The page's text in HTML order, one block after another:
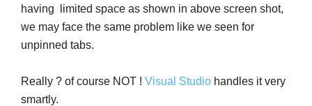
having limited space as shown in above screen shot,
we may face the same problem like we seen for
unpinned tabs.
Really ? of course NOT ! Visual Studio handles it very
smartly.